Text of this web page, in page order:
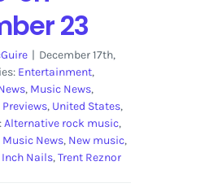
23
| December 17th,
Entertainment,
, Music News,
Previews, United States,
Alternative rock music,
Music News, New music,
Inch Nails,Trent Reznor